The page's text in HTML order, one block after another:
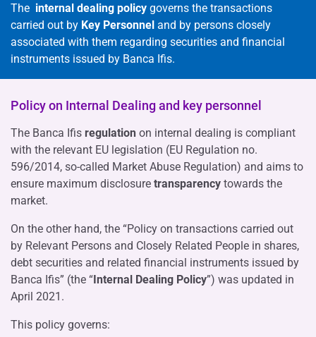
The internal dealing policy governs the transactions
carried out by Key Personnel and by persons closely
associated with them regarding securities and financial
instruments issued by Banca Ifis.
Policy on Internal Dealing and key personnel
The Banca Ifis regulation on internal dealing is compliant
with the relevant EU legislation (EU Regulation no.
596/2014, so-called Market Abuse Regulation) and aims to
ensure maximum disclosure transparency towards the
market.
On the other hand, the “Policy on transactions carried out
by Relevant Persons and Closely Related People in shares,
debt securities and related financial instruments issued by
Banca Ifis” (the “Internal Dealing Policy”) was updated in
April 2021.
This policy governs: